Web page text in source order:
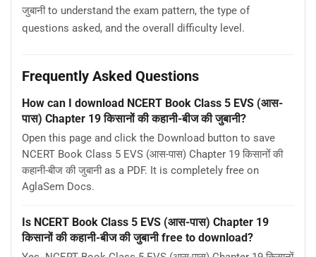
जुबानी to understand the exam pattern, the type of
questions asked, and the overall difficulty level.
Frequently Asked Questions
How can I download NCERT Book Class 5 EVS (आस-
पास) Chapter 19 किसानों की कहानी-बीज की जुबानी?
Open this page and click the Download button to save
NCERT Book Class 5 EVS (आस-पास) Chapter 19 किसानों की
कहानी-बीज की जुबानी as a PDF. It is completely free on
AglaSem Docs.
Is NCERT Book Class 5 EVS (आस-पास) Chapter 19
किसानों की कहानी-बीज की जुबानी free to download?